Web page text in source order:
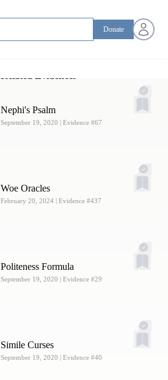
Donate Open
Nephi's Psalm
September 19, 2020 | Evidence #67
Woe Oracles
February 20, 2024 | Evidence #437
Politeness Formula
September 19, 2020 | Evidence #29
Simile Curses
September 19, 2020 | Evidence #40